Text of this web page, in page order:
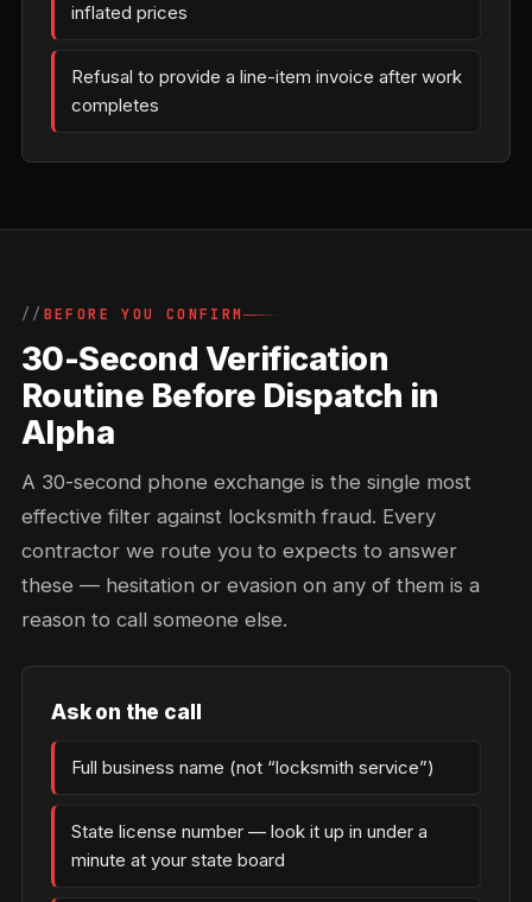
inflated prices
Refusal to provide a line-item invoice after work
completes
BEFORE YOU CONFIRM
30-Second Verification
Routine Before Dispatch in
Alpha
A 30-second phone exchange is the single most
effective filter against locksmith fraud. Every
contractor we route you to expects to answer
these — hesitation or evasion on any of them is a
reason to call someone else.
Ask on the call
Full business name (not “locksmith service”)
State license number — look it up in under a
minute at your state board